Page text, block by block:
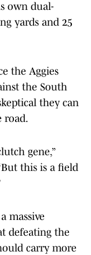
own dual-
yards and 25
the Aggies
the South
they can
road.
gene,”
this is a field
massive
defeating the
carry more